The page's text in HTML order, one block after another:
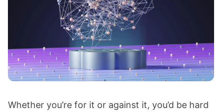
Whether you’re for it or against it, you’d be hard